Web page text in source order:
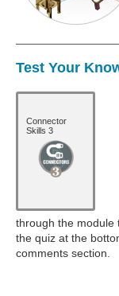
Test Your
Connector
Skills 3
through the module
the quiz at the
comments section.